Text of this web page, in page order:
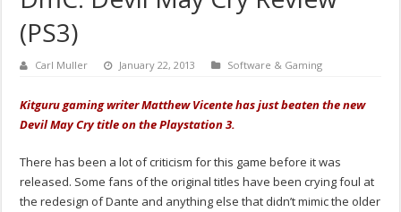
(PS3)
Carl Muller January 22, 2013 Software & Gaming
Kitguru gaming writer Matthew Vicente has just beaten the new
Devil May Cry title on the Playstation 3.
There has been a lot of criticism for this game before it was
released. Some fans of the original titles have been crying foul at
the redesign of Dante and anything else that didn’t mimic the older